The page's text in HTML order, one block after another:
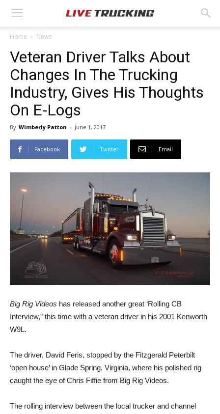
Home News
Veteran Driver Talks About
Changes In The Trucking
Industry, Gives His Thoughts
On E-Logs
By Wimberly Patton - June 1, 2017
Facebook Twitter Email
Big Rig Videos has released another great ‘Rolling CB
Interview,” this time with a veteran driver in his 2001 Kenworth
W9L.
The driver, David Feris, stopped by the Fitzgerald Peterbilt
‘open house’ in Glade Spring, Virginia, where his polished rig
caught the eye of Chris Fiffie from Big Rig Videos.
The rolling interview between the local trucker and channel